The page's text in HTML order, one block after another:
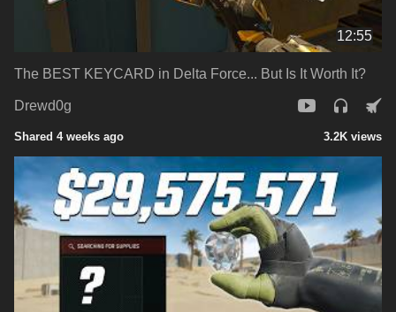
12:55
The BEST KEYCARD in Delta Force... But Is It Worth It?
Drewd0g
Shared 4 weeks ago 3.2K views